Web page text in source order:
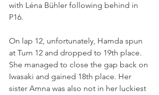
with Léna Bühler following behind in
P16.
On lap 12, unfortunately, Hamda spun
at Turn 12 and dropped to 19th place.
She managed to close the gap back on
Iwasaki and gained 18th place. Her
sister Amna was also not in her luckiest